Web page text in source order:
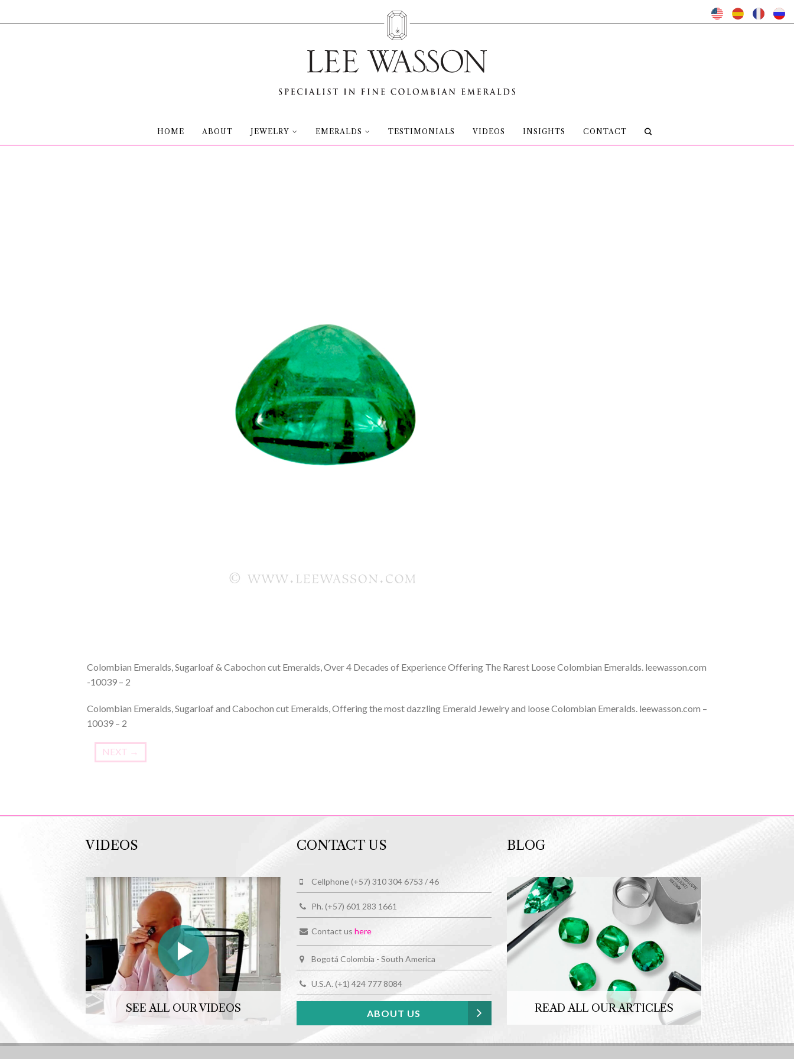
HOME ABOUT JEWELRY EMERALDS TESTIMONIALS VIDEOS INSIGHTS CONTACT
Colombian Emeralds, Sugarloaf & Cabochon cut Emeralds, Over 4 Decades of Experience Offering The Rarest Loose Colombian Emeralds. leewasson.com
-10039 – 2
Colombian Emeralds, Sugarloaf and Cabochon cut Emeralds, Offering the most dazzling Emerald Jewelry and loose Colombian Emeralds. leewasson.com –
10039 – 2
NEXT →
VIDEOS
SEE ALL OUR VIDEOS
CONTACT US
Cellphone (+57) 310 304 6753 / 46
Ph. (+57) 601 283 1661
Contact us here
Bogotá Colombia - South America
U.S.A. (+1) 424 777 8084
ABOUT US
BLOG
READ ALL OUR ARTICLES